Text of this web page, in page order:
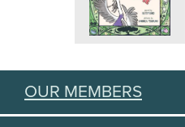
OUR MEMBERS